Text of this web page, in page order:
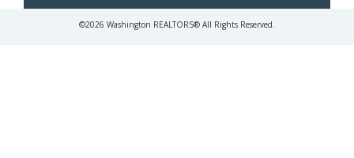
©2026 Washington REALTORS® All Rights Reserved.